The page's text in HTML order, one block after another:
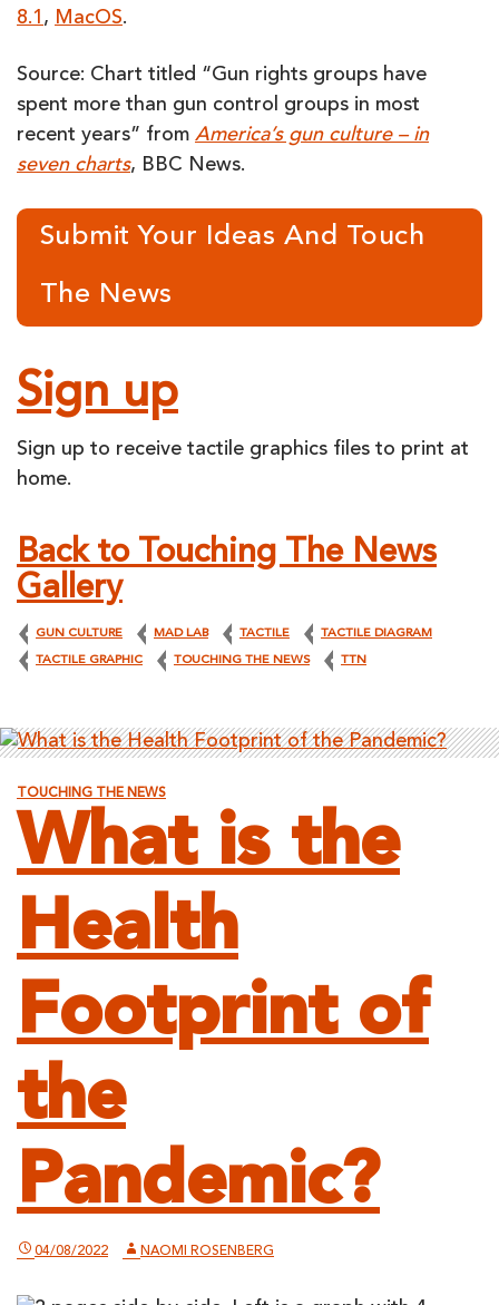
8.1 , MacOS.
Source: Chart titled “Gun rights groups have
spent more than gun control groups in most
recent years” from America’s gun culture – in
seven charts, BBC News.
Submit Your Ideas And Touch
The News
Sign up
Sign up to receive tactile graphics files to print at
home.
Back to Touching The News
Gallery
GUN CULTURE MAD LAB TACTILE TACTILE DIAGRAM
TACTILE GRAPHIC TOUCHING THE NEWS TTN
TOUCHING THE NEWS
What is the
Health
Footprint of
the
Pandemic?
04/08/2022 NAOMI ROSENBERG